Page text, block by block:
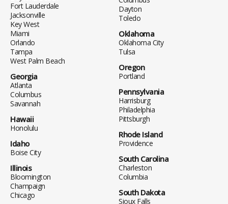
Fort Lauderdale
Jacksonville
Key West
Miami
Orlando
Tampa
West Palm Beach
Georgia
Atlanta
Columbus
Savannah
Hawaii
Honolulu
Idaho
Boise City
Illinois
Bloomington
Champaign
Chicago
Dayton
Toledo
Oklahoma
Oklahoma City
Tulsa
Oregon
Portland
Pennsylvania
Harrisburg
Philadelphia
Pittsburgh
Rhode Island
Providence
South Carolina
Charleston
Columbia
South Dakota
Sioux Falls